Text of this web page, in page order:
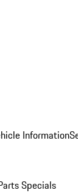
Information
Specials